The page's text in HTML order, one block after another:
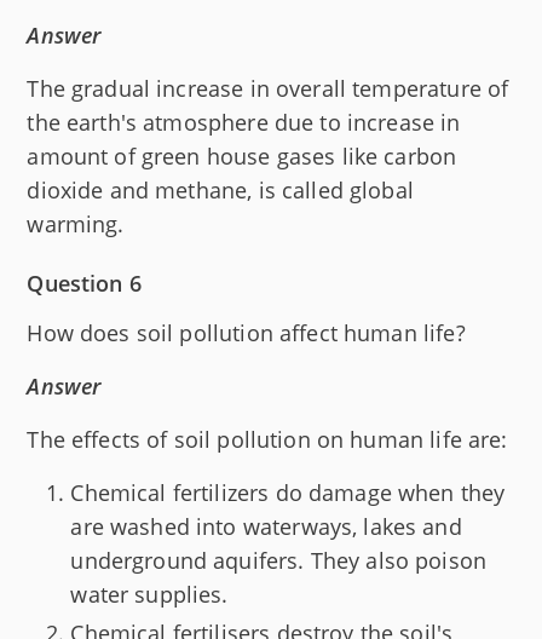
Answer
The gradual increase in overall temperature of
the earth's atmosphere due to increase in
amount of green house gases like carbon
dioxide and methane, is called global
warming.
Question 6
How does soil pollution affect human life?
Answer
The effects of soil pollution on human life are:
Chemical fertilizers do damage when they
are washed into waterways, lakes and
underground aquifers. They also poison
water supplies.